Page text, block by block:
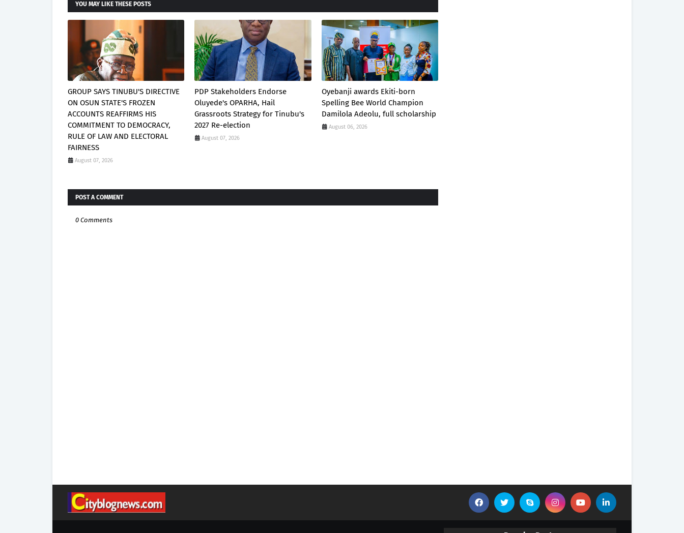
YOU MAY LIKE THESE POSTS
GROUP SAYS TINUBU'S DIRECTIVE
ON OSUN STATE'S FROZEN
ACCOUNTS REAFFIRMS HIS
COMMITMENT TO DEMOCRACY,
RULE OF LAW AND ELECTORAL
FAIRNESS
August 07, 2026
PDP Stakeholders Endorse
Oluyede's OPARHA, Hail
Grassroots Strategy for Tinubu's
2027 Re-election
August 07, 2026
Oyebanji awards Ekiti-born
Spelling Bee World Champion
Damilola Adeolu, full scholarship
August 06, 2026
POST A COMMENT
0 Comments